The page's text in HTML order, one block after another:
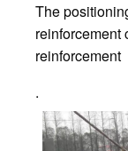
The
reinforcement
reinforcement
.